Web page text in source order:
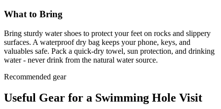
What to Bring
Bring sturdy water shoes to protect your feet on rocks and slippery
surfaces. A waterproof dry bag keeps your phone, keys, and
valuables safe. Pack a quick-dry towel, sun protection, and drinking
water - never drink from the natural water source.
Recommended gear
Useful Gear for a Swimming Hole Visit